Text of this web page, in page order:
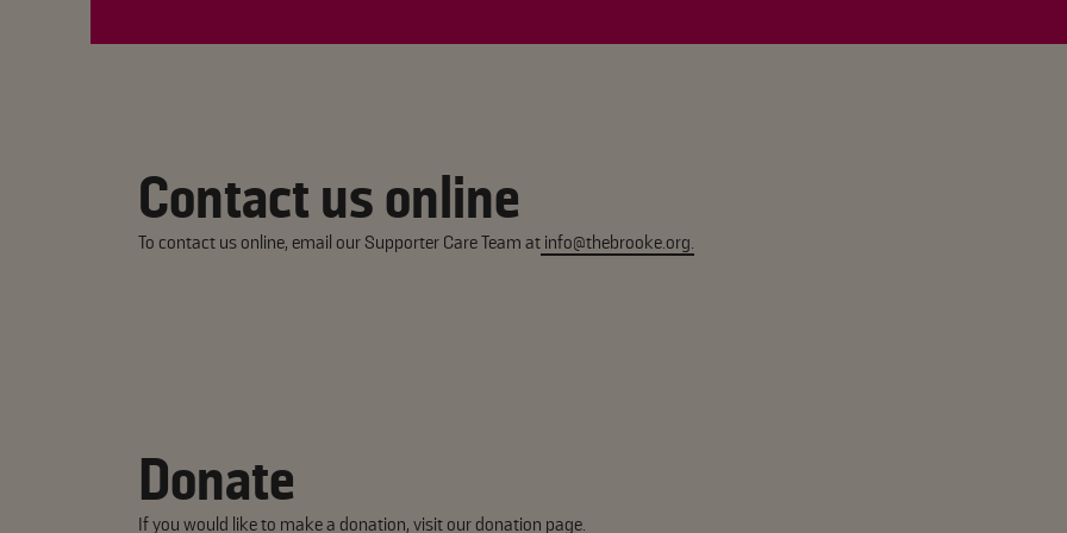
Contact us online
To contact us online, email our Supporter Care Team at info@thebrooke.org.
Donate
If you would like to make a donation, visit our donation page.